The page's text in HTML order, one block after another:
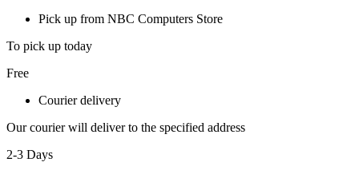
Pick up from NBC Computers Store
To pick up today
Free
Courier delivery
Our courier will deliver to the specified address
2-3 Days